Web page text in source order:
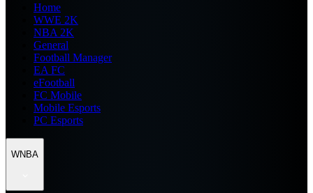
Home
WWE 2K
NBA 2K
General
Football Manager
EA FC
eFootball
FC Mobile
Mobile Esports
PC Esports
WNBA